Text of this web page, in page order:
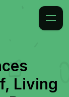
Living